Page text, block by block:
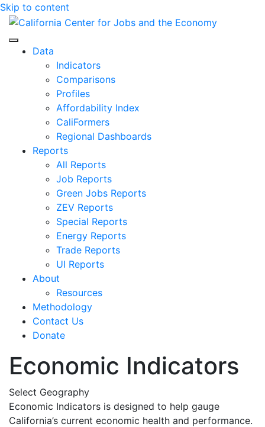
Skip to content
Center for Jobs
Data
Indicators
Comparisons
Profiles
Affordability Index
CaliFormers
Regional Dashboards
Reports
All Reports
Job Reports
Green Jobs Reports
ZEV Reports
Special Reports
Energy Reports
Trade Reports
UI Reports
About
Resources
Methodology
Contact Us
Donate
Economic Indicators
Select Geography
Economic Indicators is designed to help gauge
California’s current economic health and performance.